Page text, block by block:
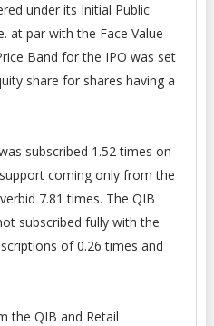
under its Initial Public
at par with the Face Value
Band for the IPO was set
share for shares having a
subscribed 1.52 times on
coming only from the
7.81 times. The QIB
subscribed fully with the
of 0.26 times and
the QIB and Retail